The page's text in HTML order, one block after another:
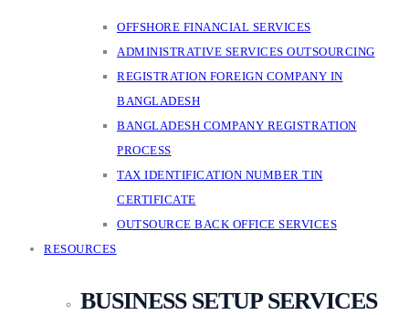
OFFSHORE FINANCIAL SERVICES
ADMINISTRATIVE SERVICES OUTSOURCING
REGISTRATION FOREIGN COMPANY IN
BANGLADESH
BANGLADESH COMPANY REGISTRATION
PROCESS
TAX IDENTIFICATION NUMBER TIN
CERTIFICATE
OUTSOURCE BACK OFFICE SERVICES
RESOURCES
BUSINESS SETUP SERVICES